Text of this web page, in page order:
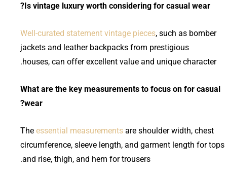
Is vintage luxury worth considering for casual wear?
Well-curated statement vintage pieces, such as bomber
jackets and leather backpacks from prestigious
houses, can offer excellent value and unique character.
What are the key measurements to focus on for casual
wear?
The essential measurements are shoulder width, chest
circumference, sleeve length, and garment length for tops
and rise, thigh, and hem for trousers.